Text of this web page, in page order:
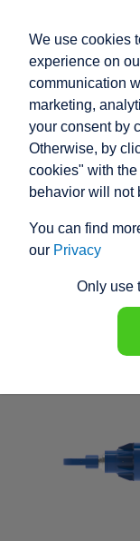
RACO
K1T11 -
We use cookies
experience on
communication
marketing,
your consent by
Otherwise, by
cookies" with
behavior will not
You can find
our Privacy
Only use